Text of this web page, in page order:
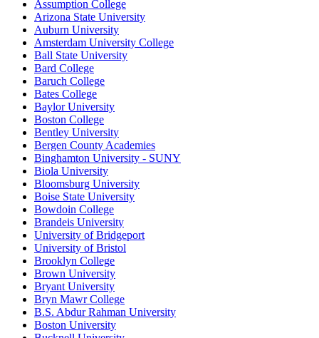
Assumption College
Arizona State University
Auburn University
Amsterdam University College
Ball State University
Bard College
Baruch College
Bates College
Baylor University
Boston College
Bentley University
Bergen County Academies
Binghamton University - SUNY
Biola University
Bloomsburg University
Boise State University
Bowdoin College
Brandeis University
University of Bridgeport
University of Bristol
Brooklyn College
Brown University
Bryant University
Bryn Mawr College
B.S. Abdur Rahman University
Boston University